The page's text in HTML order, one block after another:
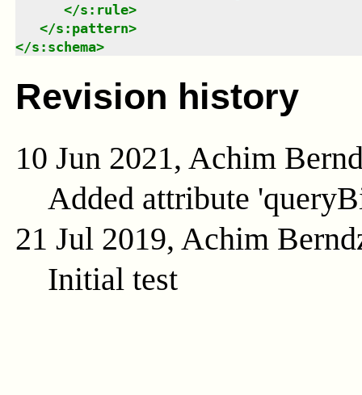
</s:rule>
</s:pattern>
</s:schema>
Revision history
10 Jun 2021, Achim
Added attribute
21 Jul 2019, Achim
Initial test